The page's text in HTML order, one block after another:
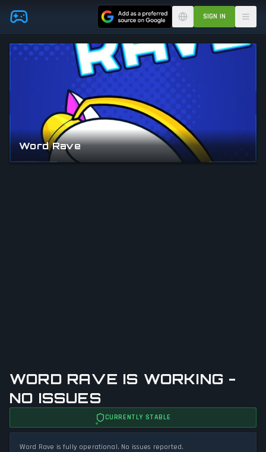
Skip to main content SIGN IN
WORD RAVE IS WORKING -
NO ISSUES
CURRENTLY STABLE
Word Rave is fully operational. No issues reported.
Word Rave